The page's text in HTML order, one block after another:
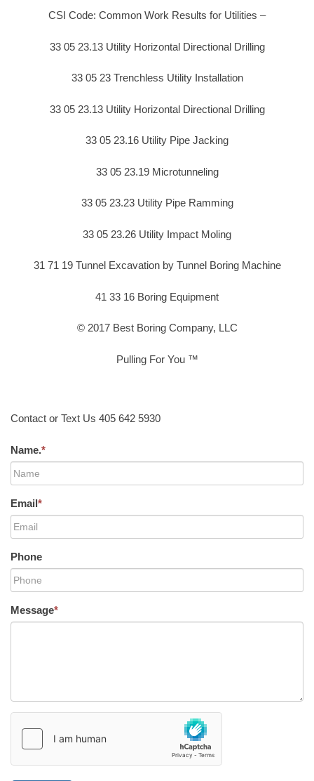
CSI Code: Common Work Results for Utilities –
33 05 23.13 Utility Horizontal Directional Drilling
33 05 23 Trenchless Utility Installation
33 05 23.13 Utility Horizontal Directional Drilling
33 05 23.16 Utility Pipe Jacking
33 05 23.19 Microtunneling
33 05 23.23 Utility Pipe Ramming
33 05 23.26 Utility Impact Moling
31 71 19 Tunnel Excavation by Tunnel Boring Machine
41 33 16 Boring Equipment
© 2017 Best Boring Company, LLC
Pulling For You ™
Contact or Text Us 405 642 5930
Name.*
Email*
Phone
Message*